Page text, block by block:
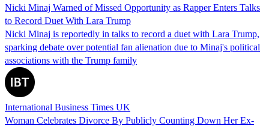
Nicki Minaj Warned of Missed Opportunity as Rapper Enters Talks
to Record Duet With Lara Trump
Nicki Minaj is reportedly in talks to record a duet with Lara Trump,
sparking debate over potential fan alienation due to Minaj's political
associations with the Trump family
International Business Times UK
Woman Celebrates Divorce By Publicly Counting Down Her Ex-